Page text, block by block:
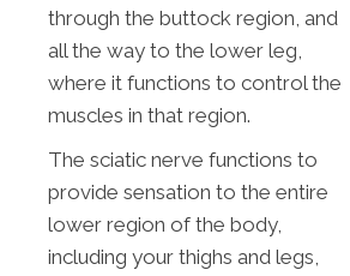
through the buttock region, and
all the way to the lower leg,
where it functions to control the
muscles in that region.
The sciatic nerve functions to
provide sensation to the entire
lower region of the body,
including your thighs and legs,